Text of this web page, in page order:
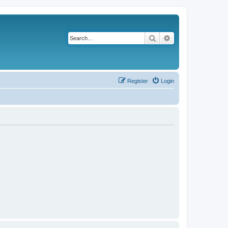
Search
Login
Register